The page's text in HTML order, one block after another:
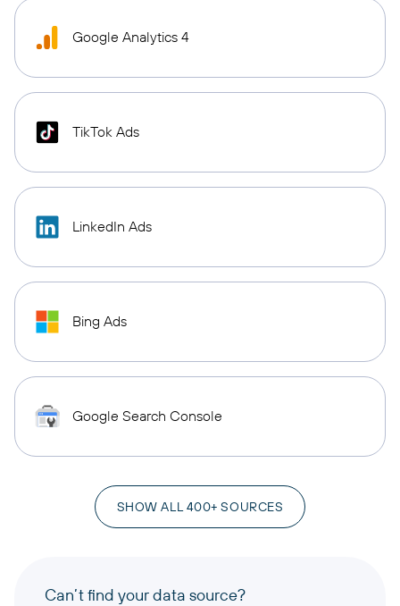
Google Analytics 4
TikTok Ads
LinkedIn Ads
Bing Ads
Google Search Console
SHOW ALL 400+ SOURCES
Can’t find your data source?